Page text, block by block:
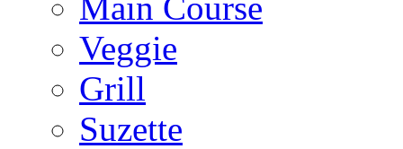
Veggie
Grill
Suzette